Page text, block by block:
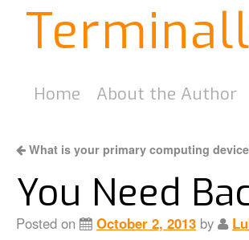
Home About the Author
What is your primary computing
You Need
Posted on October 2, 2013 by